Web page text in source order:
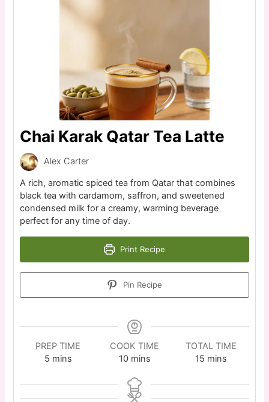
Chai Karak Qatar Tea Latte
Alex Carter
A rich, aromatic spiced tea from Qatar that combines
black tea with cardamom, saffron, and sweetened
condensed milk for a creamy, warming beverage
perfect for any time of day.
Print Recipe
Pin Recipe
PREP TIME
5 mins
COOK TIME
10 mins
TOTAL TIME
15 mins